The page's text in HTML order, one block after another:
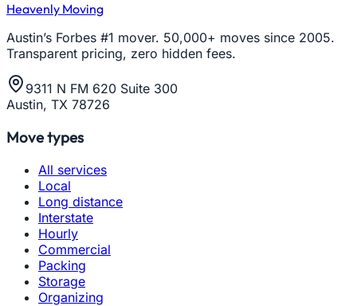
Heavenly Moving
Austin’s Forbes #1 mover. 50,000+ moves since 2005.
Transparent pricing, zero hidden fees.
9311 N FM 620 Suite 300
Austin, TX 78726
Move types
All services
Local
Long distance
Interstate
Hourly
Commercial
Packing
Storage
Organizing